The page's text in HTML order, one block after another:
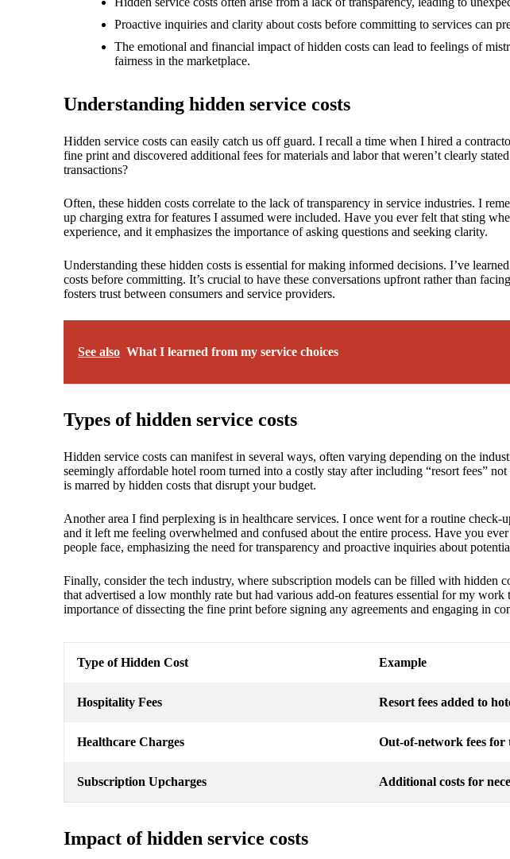
Proactive inquiries and clarity about costs before committing to services can
The emotional and financial impact of hidden costs can lead to feelings of
fairness in the marketplace.
Understanding hidden service costs
Hidden service costs can easily catch us off guard. I recall a time when I hired a
fine print and discovered additional fees for materials and labor that weren’t clearly
transactions?
Often, these hidden costs correlate to the lack of transparency in service industries. I
up charging extra for features I assumed were included. Have you ever felt that sting
experience, and it emphasizes the importance of asking questions and seeking clarity.
Understanding these hidden costs is essential for making informed decisions. I’ve
costs before committing. It’s crucial to have these conversations upfront rather than
fosters trust between consumers and service providers.
See also What I learned from my service choices
Types of hidden service costs
Hidden service costs can manifest in several ways, often varying depending on the
seemingly affordable hotel room turned into a costly stay after including “resort fees”
is marred by hidden costs that disrupt your budget.
Another area I find perplexing is in healthcare services. I once went for a routine
and it left me feeling overwhelmed and confused about the entire process. Have you
people face, emphasizing the need for transparency and proactive inquiries about
Finally, consider the tech industry, where subscription models can be filled with hidden
that advertised a low monthly rate but had various add-on features essential for my
importance of dissecting the fine print before signing any agreements and engaging in
Type of Hidden Cost Example
Hospitality Fees Resort fees added to
Healthcare Charges Out-of-network fees for
Subscription Upcharges Additional costs for
Impact of hidden service costs